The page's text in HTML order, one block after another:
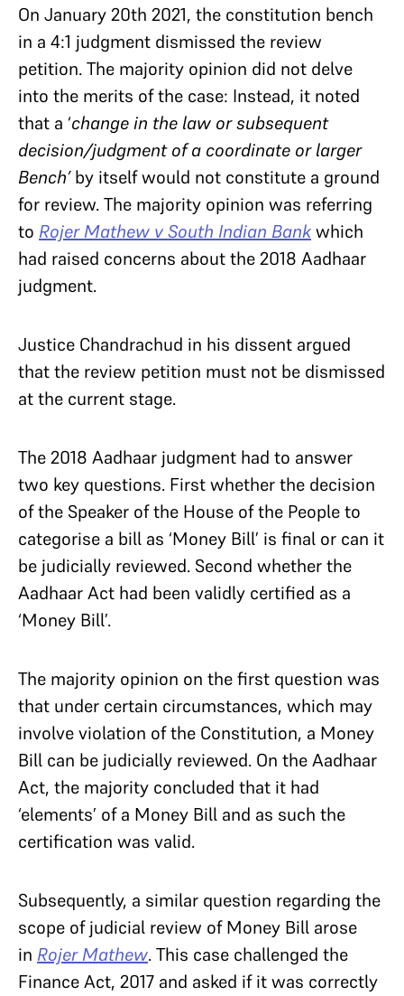
On January 20th 2021, the constitution bench
in a 4:1 judgment dismissed the review
petition. The majority opinion did not delve
into the merits of the case: Instead, it noted
that a ‘change in the law or subsequent
decision/judgment of a coordinate or larger
Bench’by itself would not constitute a ground
for review. The majority opinion was referring
to Rojer Mathew v South Indian Bankwhich
had raised concerns about the 2018 Aadhaar
judgment.
Justice Chandrachud in his dissent argued
that the review petition must not be dismissed
at the current stage.
The 2018 Aadhaar judgment had to answer
two key questions. First whether the decision
of the Speaker of the House of the People to
categorise a bill as ‘Money Bill’ is final or can it
be judicially reviewed. Second whether the
Aadhaar Act had been validly certified as a
‘Money Bill’.
The majority opinion on the first question was
that under certain circumstances, which may
involve violation of the Constitution, a Money
Bill can be judicially reviewed. On the Aadhaar
Act, the majority concluded that it had
‘elements’ of a Money Bill and as such the
certification was valid.
Subsequently, a similar question regarding the
scope of judicial review of Money Bill arose
in Rojer Mathew. This case challenged the
Finance Act, 2017 and asked if it was correctly